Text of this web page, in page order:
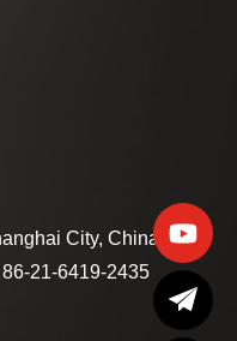
City, China
86-21-6419-2435